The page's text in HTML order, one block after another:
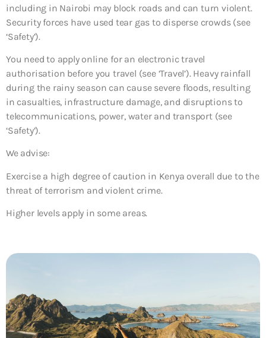
including in Nairobi may block roads and can turn violent.
Security forces have used tear gas to disperse crowds (see
‘Safety’).
You need to apply online for an electronic travel
authorisation before you travel (see ‘Travel’). Heavy rainfall
during the rainy season can cause severe floods, resulting
in casualties, infrastructure damage, and disruptions to
telecommunications, power, water and transport (see
‘Safety’).
We advise:
Exercise a high degree of caution in Kenya overall due to the
threat of terrorism and violent crime.
Higher levels apply in some areas.